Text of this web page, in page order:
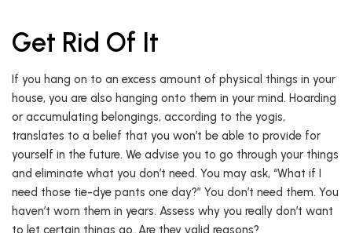
Get Rid Of It
If you hang on to an excess amount of physical things in your
house, you are also hanging onto them in your mind. Hoarding
or accumulating belongings, according to the yogis,
translates to a belief that you won’t be able to provide for
yourself in the future. We advise you to go through your things
and eliminate what you don’t need. You may ask, “What if I
need those tie-dye pants one day?” You don’t need them. You
haven’t worn them in years. Assess why you really don’t want
to let certain things go. Are they valid reasons?